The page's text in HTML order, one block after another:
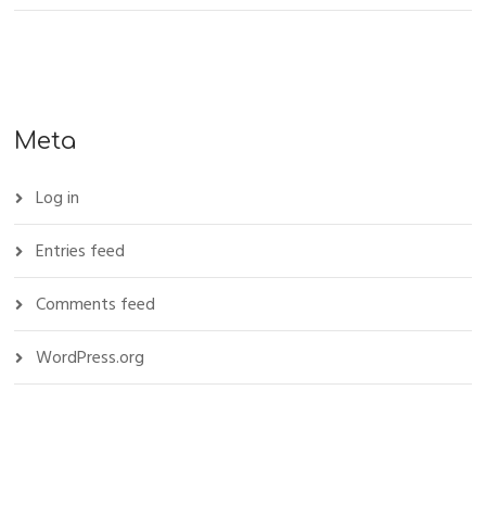
Meta
Log in
Entries feed
Comments feed
WordPress.org